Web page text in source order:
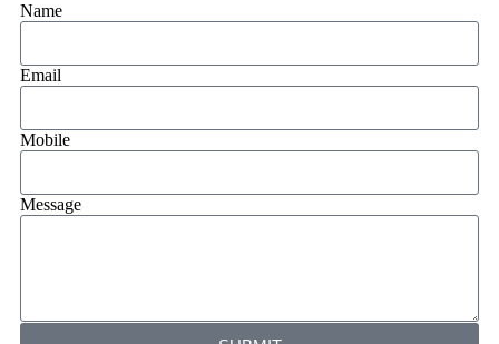
Name
Email
Mobile
Message